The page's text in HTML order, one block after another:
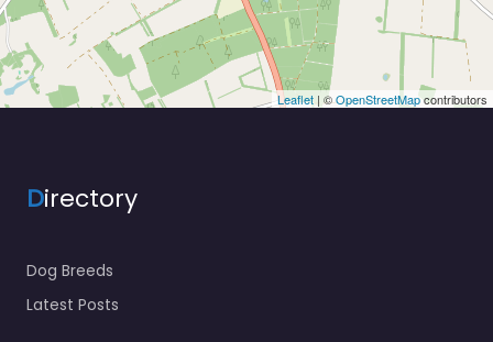
Leaflet | ©OpenStreetMapcontributors
Directory
Dog Breeds
Latest Posts